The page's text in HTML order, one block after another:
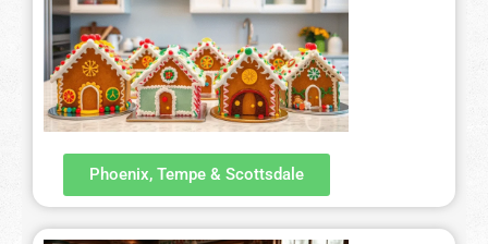
Phoenix, Tempe & Scottsdale